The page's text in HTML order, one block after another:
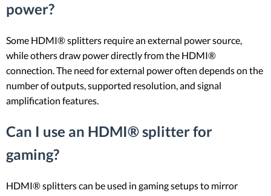
power?
Some HDMI® splitters require an external power source,
while others draw power directly from the HDMI®
connection. The need for external power often depends on the
number of outputs, supported resolution, and signal
amplification features.
Can I use an HDMI® splitter for
gaming?
HDMI® splitters can be used in gaming setups to mirror